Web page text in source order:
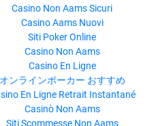
Casino Non Aams Sicuri
Casino Aams Nuovi
Siti Poker Online
Casino Non Aams
Casino En Ligne
オンラインポーカー おすすめ
En Ligne Retrait Instantané
Casinò Non Aams
Siti Scommesse Non Aams